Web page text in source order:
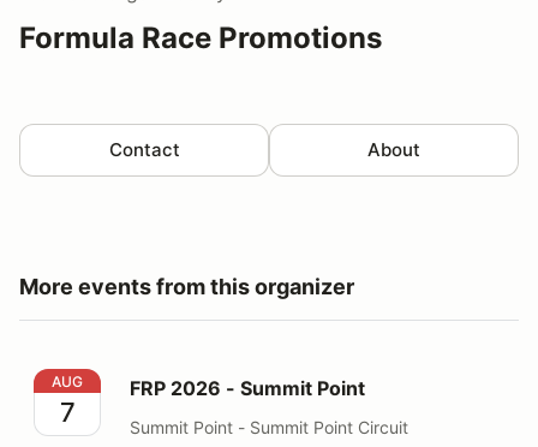
Formula Race Promotions
Contact About
More events from this organizer
FRP 2026 - Summit Point
AUG
7
FRP 2026 - Summit Point
Summit Point - Summit Point Circuit